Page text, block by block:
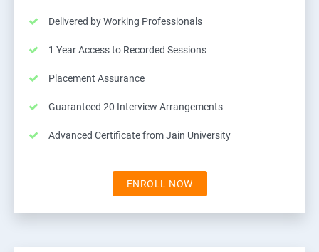
Delivered by Working Professionals
1 Year Access to Recorded Sessions
Placement Assurance
Guaranteed 20 Interview Arrangements
Advanced Certificate from Jain University
ENROLL NOW